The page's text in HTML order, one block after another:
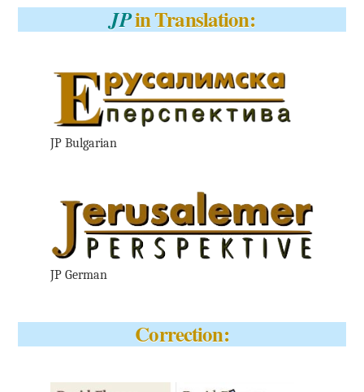
JPin Translation:
JP Bulgarian
JP German
Correction: